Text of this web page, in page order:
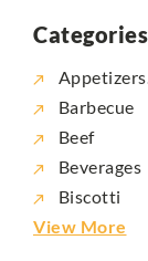
Categories
Barbecue
Beef
Beverages
Biscotti
View More